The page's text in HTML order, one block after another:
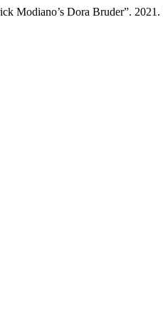
Modiano’s Dora Bruder”. 2021.